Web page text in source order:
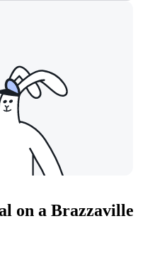
on a Brazzaville